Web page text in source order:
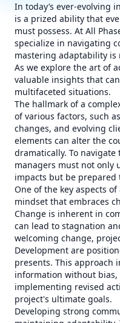
In today’s ever-evolving
is a prized ability that
must possess. At All
specialize in navigating
mastering adaptability is
As we explore the art of
valuable insights that
multifaceted situations.
The hallmark of a
of various factors, such
changes, and evolving
elements can alter the
dramatically. To
managers must not only
impacts but be prepared
One of the key aspects
mindset that embraces
Change is inherent in
can lead to stagnation
welcoming change,
Development are
presents. This approach
information without
implementing revised
project's ultimate goals.
Developing strong